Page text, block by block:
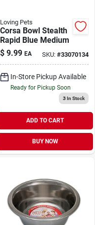
Loving Pets
Corsa Bowl Stealth
Rapid Blue Medium
$ 9.99 EA SKU: #33070134
In-Store Pickup Available
Ready for Pickup Soon
3In Stock
ADD TO CART
BUY NOW